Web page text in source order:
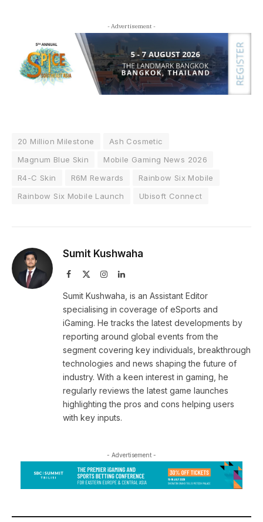
- Advertisement -
20 Million Milestone
Ash Cosmetic
Magnum Blue Skin
Mobile Gaming News 2026
R4-C Skin
R6M Rewards
Rainbow Six Mobile
Rainbow Six Mobile Launch
Ubisoft Connect
Sumit Kushwaha
Facebook InstagramLinkedIn
Sumit Kushwaha, is an Assistant Editor
specialising in coverage of eSports and
iGaming. He tracks the latest developments by
reporting around global events from the
segment covering key individuals, breakthrough
technologies and news shaping the future of
industry. With a keen interest in gaming, he
regularly reviews the latest game launches
highlighting the pros and cons helping users
with key inputs.
- Advertisement -